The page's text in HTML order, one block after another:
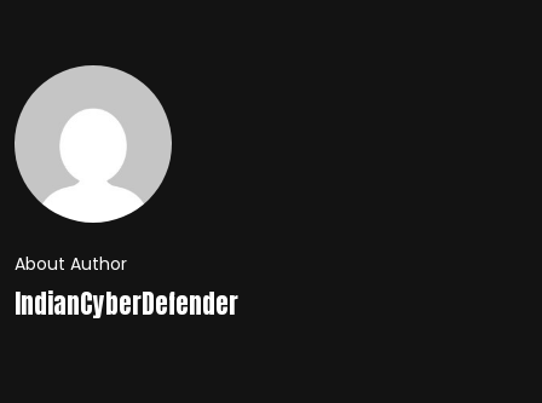
About Author
IndianCyberDefender